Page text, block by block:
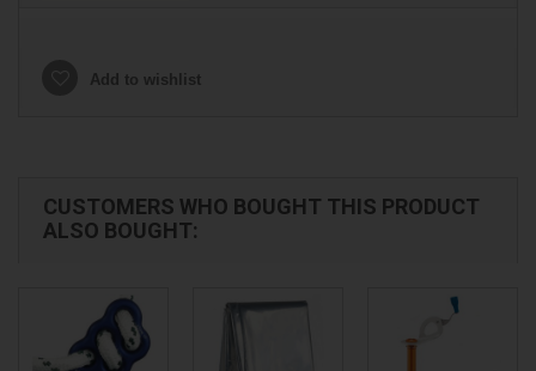
Add to wishlist
CUSTOMERS WHO BOUGHT THIS PRODUCT
ALSO BOUGHT: